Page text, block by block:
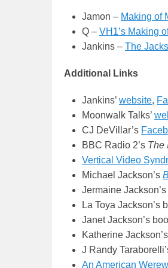
Jamon – Making of
Q – VH1’s Making
Jankins – The
Additional Links
Jankins’ website,
Moonwalk Talks’
CJ DeVillar’s
BBC Radio 2’s The
Vertical Video
Michael Jackson’s
Jermaine
La Toya Jackson’s
Janet Jackson’s
Katherine
J Randy
An American